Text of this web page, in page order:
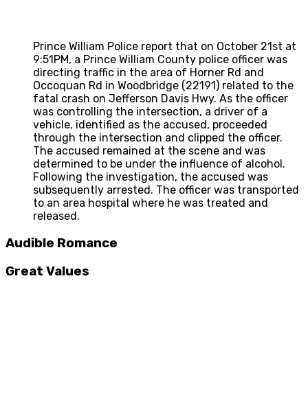
Prince William Police report that on October 21st at
9:51PM, a Prince William County police officer was
directing traffic in the area of Horner Rd and
Occoquan Rd in Woodbridge (22191) related to the
fatal crash on Jefferson Davis Hwy. As the officer
was controlling the intersection, a driver of a
vehicle, identified as the accused, proceeded
through the intersection and clipped the officer.
The accused remained at the scene and was
determined to be under the influence of alcohol.
Following the investigation, the accused was
subsequently arrested. The officer was transported
to an area hospital where he was treated and
released.
Audible Romance
Great Values